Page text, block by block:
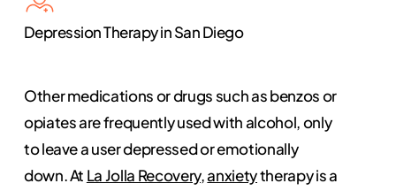
Depression Therapy in San Diego
Other medications or drugs such as benzos or
opiates are frequently used with alcohol, only
to leave a user depressed or emotionally
down. At La Jolla Recovery,anxietytherapy is a